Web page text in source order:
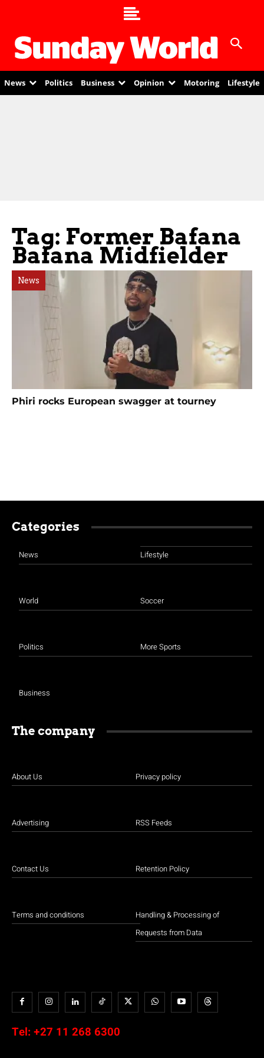
News Politics Business Opinion Motoring Lifestyle
Tag: Former Bafana
Bafana Midfielder
News
Phiri rocks European swagger at tourney
Categories
News
World
Politics
Business
Lifestyle
Soccer
More Sports
The company
About Us
Advertising
Contact Us
Terms and conditions
Privacy policy
RSS Feeds
Retention Policy
Handling & Processing of
Requests from Data
Tel: +27 11 268 6300